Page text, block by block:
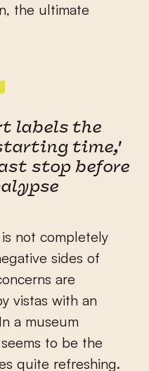
the ultimate
labels the
time,'
stop before
not completely
sides of
are
vistas with an
a museum
to be the
quite refreshing.